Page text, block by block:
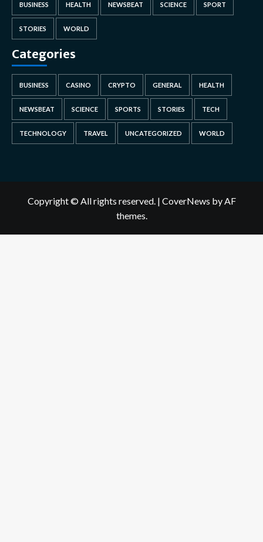
BUSINESS HEALTH NEWSBEAT SCIENCE SPORT
STORIES WORLD
Categories
BUSINESS CASINO CRYPTO GENERAL HEALTH
NEWSBEAT SCIENCE SPORTS STORIES TECH
TECHNOLOGY TRAVEL UNCATEGORIZED WORLD
Copyright © All rights reserved. | CoverNews by AF
themes.